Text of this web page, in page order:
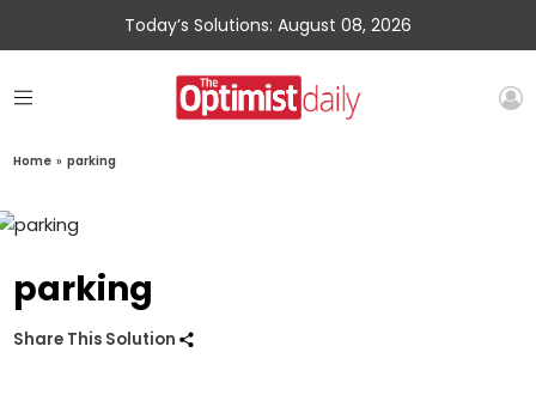
Today’s Solutions: August 08, 2026
Home » parking
parking
Share This Solution